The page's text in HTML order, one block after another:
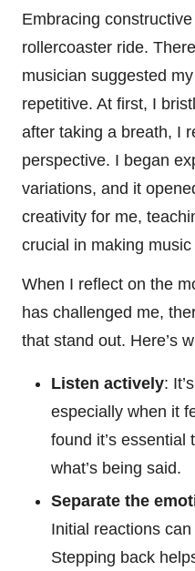
Embracing
rollercoaster ride.
musician suggested
repetitive. At first, I
after taking a breath, I
perspective. I began
variations, and it
creativity for me,
crucial in making
When I reflect on the
has challenged me,
that stand out. Here’s
Listen actively:
especially when it
found it’s
what’s being said.
Separate the
Initial reactions
Stepping back